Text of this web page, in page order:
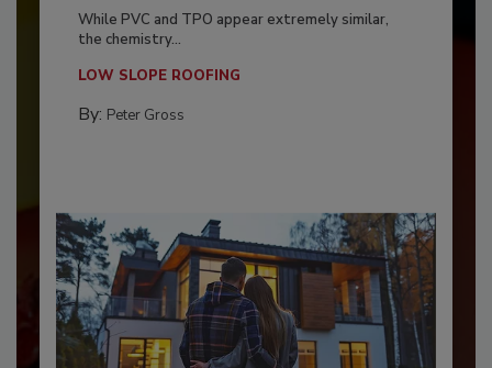
While PVC and TPO appear extremely similar,
the chemistry...
LOW SLOPE ROOFING
By: Peter Gross